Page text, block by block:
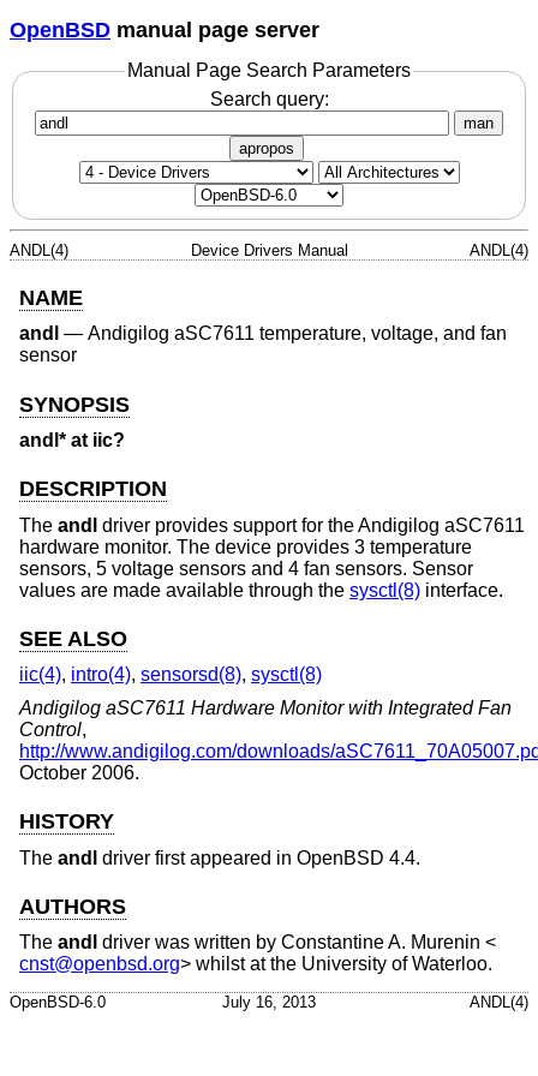
OpenBSD manual page server
Manual Page Search Parameters
Search query:
man
apropos
ANDL(4) Device Drivers Manual ANDL(4)
NAME
andl — Andigilog aSC7611 temperature, voltage, and fan
sensor
SYNOPSIS
andl* at iic?
DESCRIPTION
The andl
driver provides support for the Andigilog aSC7611
hardware monitor. The device provides 3 temperature
sensors, 5 voltage sensors and 4 fan sensors. Sensor
values are made available through the sysctl(8) interface.
SEE ALSO
iic(4), intro(4), sensorsd(8), sysctl(8)
Andigilog aSC7611 Hardware Monitor with Integrated Fan
Control,
http://www.andigilog.com/downloads/
October 2006.
HISTORY
The andl driver first appeared in OpenBSD 4.4.
AUTHORS
The andl driver was written by Constantine A. Murenin <
cnst@openbsd.org> whilst at the University of Waterloo.
OpenBSD-6.0 July 16, 2013 ANDL(4)